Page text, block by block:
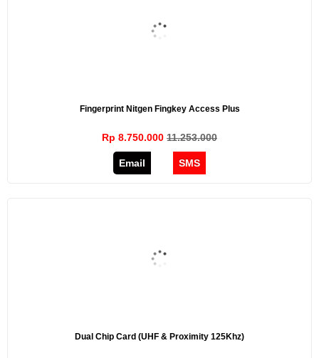
Fingerprint Nitgen Fingkey Access Plus
Rp 8.750.000 11.253.000
Email SMS
Dual Chip Card (UHF & Proximity 125Khz)